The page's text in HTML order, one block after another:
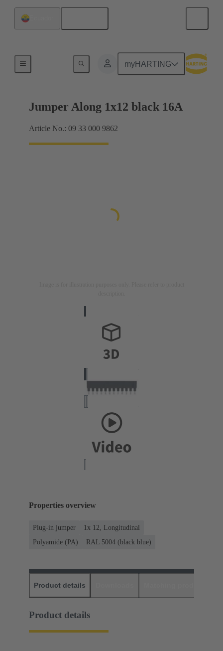
myHARTING
Han® ES Press plug-in jumpers
Jumper Along 1x12 black 16A
Article No.: 09 33 000 9862
Properties overview
Plug-in jumper
1x 12, Longitudinal
Polyamide (PA)
RAL 5004 (black blue)
Product details
Product details